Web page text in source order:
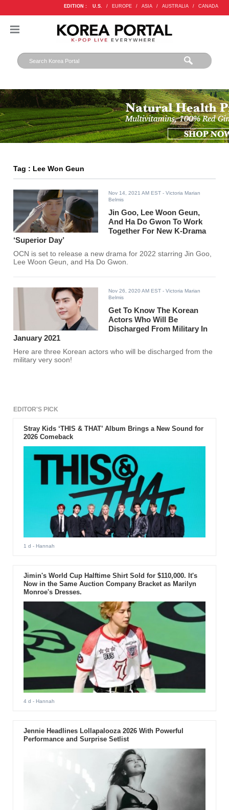
EDITION : U.S. / EUROPE / ASIA / AUSTRALIA / CANADA
Tag : Lee Won Geun
Nov 14, 2021 AM EST - Victoria Marian
Belmis
Jin Goo, Lee Woon Geun,
And Ha Do Gwon To Work
Together For New K-Drama
‘Superior Day’
OCN is set to release a new drama for 2022 starring Jin Goo,
Lee Woon Geun, and Ha Do Gwon.
Nov 26, 2020 AM EST - Victoria Marian
Belmis
Get To Know The Korean
Actors Who Will Be
Discharged From Military In
January 2021
Here are three Korean actors who will be discharged from the
military very soon!
EDITOR'S PICK
Stray Kids ‘THIS & THAT’ Album Brings a New Sound for
2026 Comeback
1 d - Hannah
Jimin's World Cup Halftime Shirt Sold for $110,000. It's
Now in the Same Auction Company Bracket as Marilyn
Monroe's Dresses.
4 d - Hannah
Jennie Headlines Lollapalooza 2026 With Powerful
Performance and Surprise Setlist